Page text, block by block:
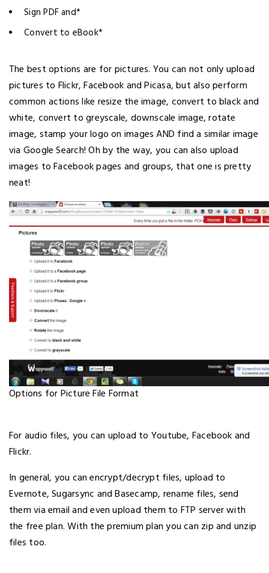
Sign PDF and*
Convert to eBook*
The best options are for pictures. You can not only upload
pictures to Flickr, Facebook and Picasa, but also perform
common actions like resize the image, convert to black and
white, convert to greyscale, downscale image, rotate
image, stamp your logo on images AND find a similar image
via Google Search! Oh by the way, you can also upload
images to Facebook pages and groups, that one is pretty
neat!
Options for Picture File Format
For audio files, you can upload to Youtube, Facebook and
Flickr.
In general, you can encrypt/decrypt files, upload to
Evernote, Sugarsync and Basecamp, rename files, send
them via email and even upload them to FTP server with
the free plan. With the premium plan you can zip and unzip
files too.